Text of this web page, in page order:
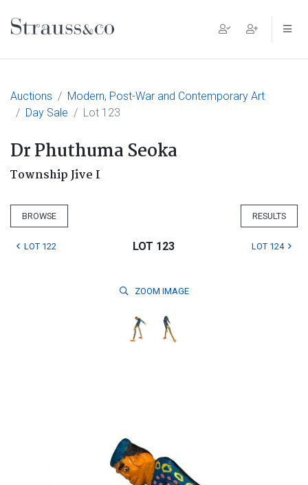
Main Navigation
Auctions
Modern, Post-War and Contemporary Art
Day Sale
Lot 123
Dr Phuthuma Seoka
Township Jive I
BROWSE RESULTS
LOT 122 LOT 123 LOT 124
ZOOM IMAGE